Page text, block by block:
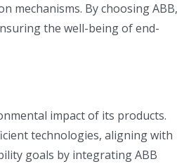
mechanisms. By choosing ABB,
the well-being of end-
impact of its products.
technologies, aligning with
goals by integrating ABB